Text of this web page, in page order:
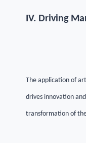
IV. Driving
The application of
drives innovation
transformation of